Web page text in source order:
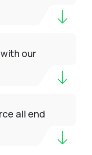
our
all end